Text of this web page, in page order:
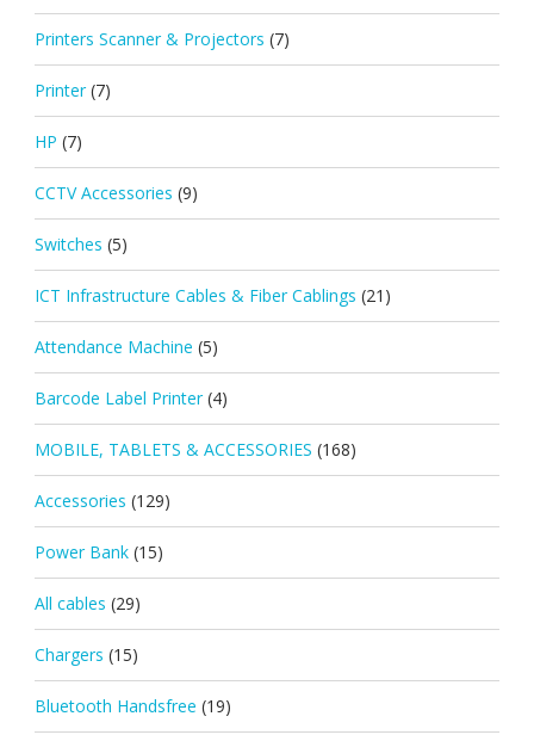
Printers Scanner & Projectors (7)
Printer (7)
HP (7)
CCTV Accessories (9)
Switches (5)
ICT Infrastructure Cables & Fiber Cablings (21)
Attendance Machine (5)
Barcode Label Printer (4)
MOBILE, TABLETS & ACCESSORIES (168)
Accessories (129)
Power Bank (15)
All cables (29)
Chargers (15)
Bluetooth Handsfree (19)